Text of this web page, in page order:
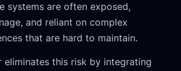
systems are often exposed,
and reliant on complex
that are hard to maintain.
eliminates this risk by integrating